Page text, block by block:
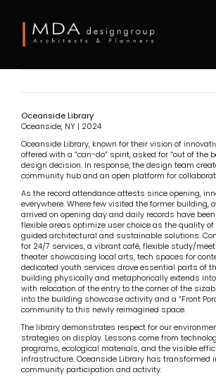
content
Oceanside Library
Oceanside, NY | 2024
Oceanside Library, known for their vision of
offered with a “can-do” spirit, asked for “out of the
design decision. In response, the design team
community hub and an open platform for
As the record attendance attests since opening,
everywhere. Where few visited the former building,
arrived on opening day and daily records have
flexible areas optimize user choice as the quality of
guided architectural and sustainable solutions.
for 24/7 services, a vibrant café, flexible study/
theater showcasing local arts, tech spaces for
dedicated youth services drove essential parts of
building physically and metaphorically extends
with relocation of the entry to the corner of the
into the building showcase activity and a “Front
community to this newly reimagined space.
The library demonstrates respect for our
strategies on display. Lessons come from
programs, ecological materials, and the visible
infrastructure. Oceanside Library has transformed
community participation and activity.